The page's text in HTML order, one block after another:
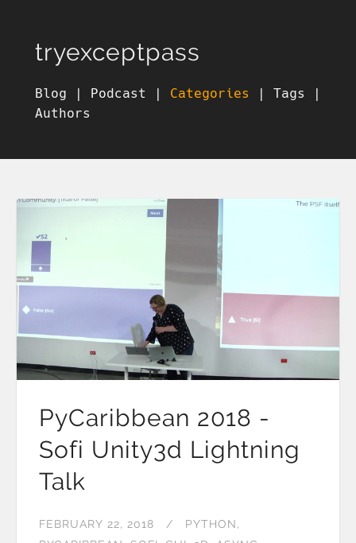
tryexceptpass
Blog | Podcast | Categories | Tags
|
Authors
PyCaribbean 2018 -
Sofi Unity3d Lightning
Talk
FEBRUARY 22, 2018
PYTHON